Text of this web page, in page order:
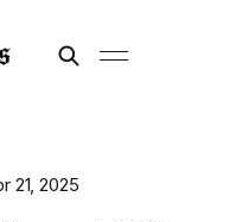
21, 2025